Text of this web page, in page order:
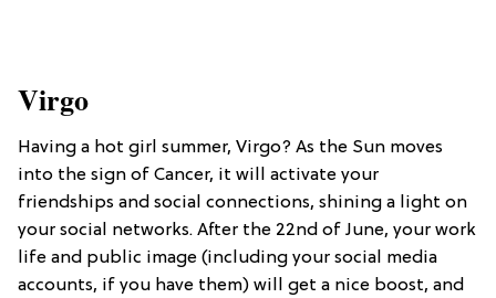
Virgo
Having a hot girl summer, Virgo? As the Sun moves
into the sign of Cancer, it will activate your
friendships and social connections, shining a light on
your social networks. After the 22nd of June, your work
life and public image (including your social media
accounts, if you have them) will get a nice boost, and